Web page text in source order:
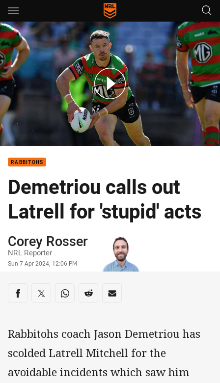
Main
You have skipped the navigation, tab for page content
v Warriors – Round 5, 2024
RABBITOHS
Demetriou calls out
Latrell for 'stupid' acts
Author
Corey Rosser
NRL Reporter
Timestamp
Sun 7 Apr 2024, 12:06 PM
Share on social media
Share via Facebook
Share via Twitter
Share via Whats-app
Share via Reddit
Share via Email
Rabbitohs coach Jason Demetriou has
scolded Latrell Mitchell for the
avoidable incidents which saw him